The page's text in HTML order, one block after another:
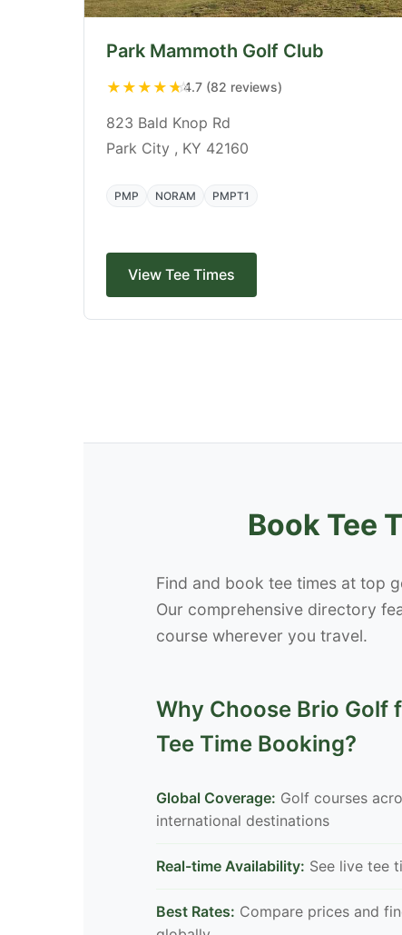
Park Mammoth Golf Club
★ ★ ★ ★ ★4.7 (82 reviews)
823 Bald Knop Rd
Park City , KY 42160
PMP NORAM PMPT1
View Tee Times
Book Tee
Find and book tee times at top
Our comprehensive directory
course wherever you travel.
Why Choose Brio Golf
Tee Time Booking?
Global Coverage: Golf courses
international destinations
Real-time Availability: See live tee
Best Rates: Compare prices and